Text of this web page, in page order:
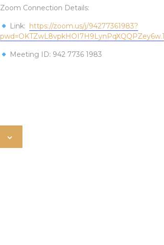
Zoom Connection Details:
Link: https://zoom.us/j/94277361983?
pwd=OKTZwL8vpkHOI7H9LynPqXQQPZey6w.1
Meeting ID: 942 7736 1983